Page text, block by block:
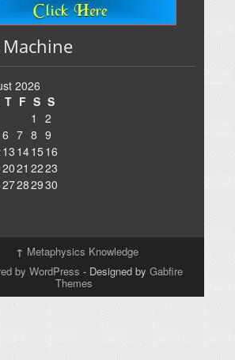
2026
T F S S
1
2
6 7 8 9
13 1415 16
2021 2223
27282930
↑ Metaphysics Knowledge
by WordPress - Designed by Gabfire
Themes